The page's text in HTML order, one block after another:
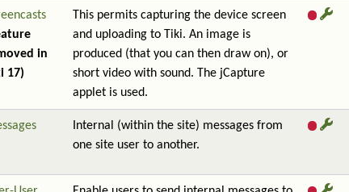
in
17)
This permits capturing the device screen
and uploading to Tiki. An image is
produced (that you can then draw on), or
short video with sound. The jCapture
applet is used.
Internal (within the site) messages from
one site user to another.